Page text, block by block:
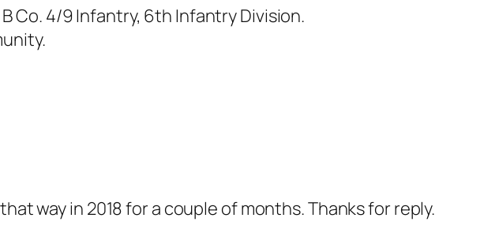
Co. 4/9 Infantry, 6th Infantry Division.
way in 2018 for a couple of months. Thanks for reply.